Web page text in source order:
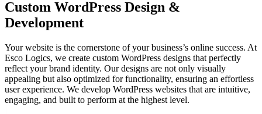
Custom WordPress Design &
Development
Your website is the cornerstone of your business’s online success. At
Esco Logics, we create custom WordPress designs that perfectly
reflect your brand identity. Our designs are not only visually
appealing but also optimized for functionality, ensuring an effortless
user experience. We develop WordPress websites that are intuitive,
engaging, and built to perform at the highest level.